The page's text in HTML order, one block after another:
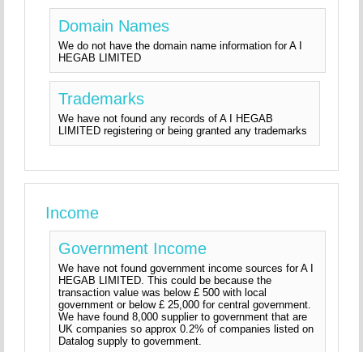
Domain Names
We do not have the domain name information for A I
HEGAB LIMITED
Trademarks
We have not found any records of A I HEGAB
LIMITED registering or being granted any trademarks
Income
Government Income
We have not found government income sources for A I
HEGAB LIMITED. This could be because the
transaction value was below £ 500 with local
government or below £ 25,000 for central government.
We have found 8,000 supplier to government that are
UK companies so approx 0.2% of companies listed on
Datalog supply to government.